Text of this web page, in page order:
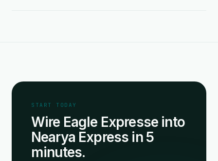
START TODAY
Wire Eagle Expresse into
Nearya Express in 5
minutes.